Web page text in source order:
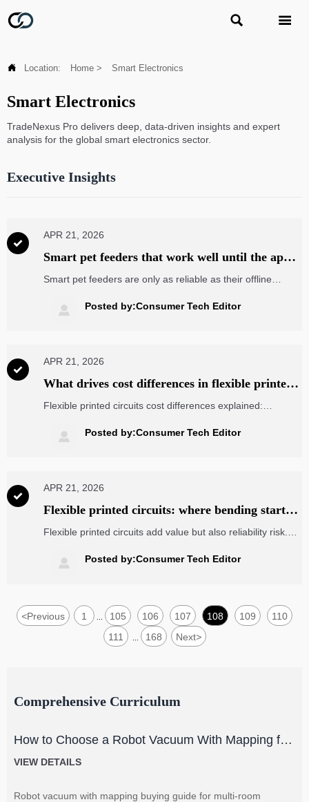
 
 Location: Home > Smart Electronics
Smart Electronics
TradeNexus Pro delivers deep, data-driven insights and expert
analysis for the global smart electronics sector.
Executive Insights

APR 21, 2026
Smart pet feeders that work well until the app
goes offline
Smart pet feeders are only as reliable as their offline
buyers can learn from electronic components wholesale,
flexible printed circuits, and handheld RFID readers.
 Posted by:Consumer Tech Editor

APR 21, 2026
What drives cost differences in flexible printed
circuits?
Flexible printed circuits cost differences explained:
design, yield, testing, and sourcing factors to reduce risk
and choose smarter suppliers.
 Posted by:Consumer Tech Editor

APR 21, 2026
Flexible printed circuits: where bending starts
to add risk
Flexible printed circuits add value but also reliability risk.
assess bend life, sourcing quality, and total cost before
failure impacts projects.
 Posted by:Consumer Tech Editor
<Previous 1 105 106 107 108 109
110
111
168 Next>
Comprehensive Curriculum
How to Choose a Robot Vacuum With Mapping for
Multi-Room Homes?
VIEW DETAILS
Robot vacuum with mapping buying guide for multi-room